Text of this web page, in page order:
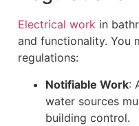
Electrical work in
and functionality. You
regulations:
Notifiable Work:
water sources
building control.